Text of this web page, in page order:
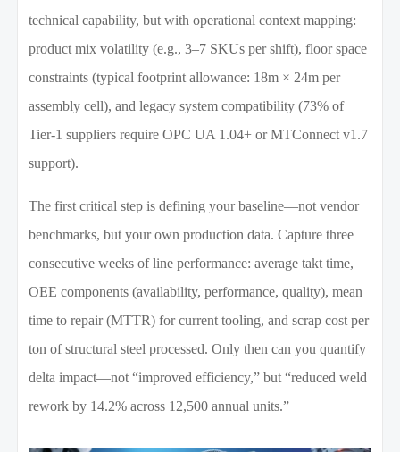
technical capability, but with operational context mapping:
product mix volatility (e.g., 3–7 SKUs per shift), floor space
constraints (typical footprint allowance: 18m × 24m per
assembly cell), and legacy system compatibility (73% of
Tier-1 suppliers require OPC UA 1.04+ or MTConnect v1.7
support).
The first critical step is defining your baseline—not vendor
benchmarks, but your own production data. Capture three
consecutive weeks of line performance: average takt time,
OEE components (availability, performance, quality), mean
time to repair (MTTR) for current tooling, and scrap cost per
ton of structural steel processed. Only then can you quantify
delta impact—not “improved efficiency,” but “reduced weld
rework by 14.2% across 12,500 annual units.”